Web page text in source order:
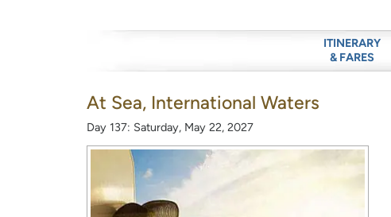
ITINERARY
& FARES
At Sea, International Waters
Day 137: Saturday, May 22, 2027